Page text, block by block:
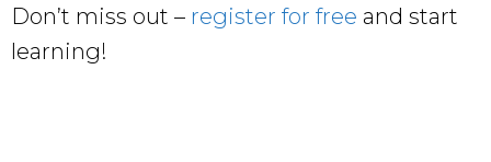
Don’t miss out – register for free and start
learning!